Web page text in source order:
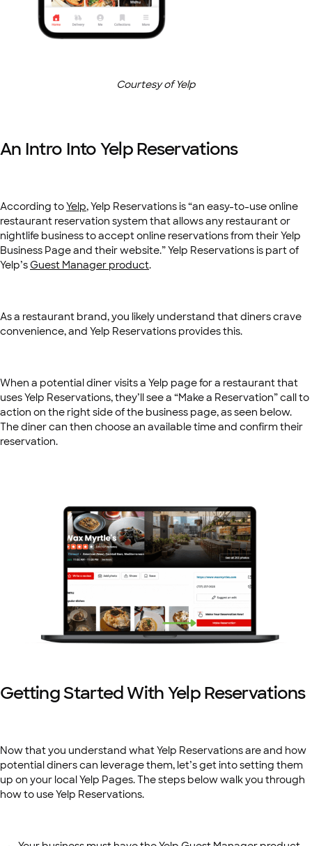
Courtesy of Yelp
An Intro Into Yelp Reservations
According toYelp, Yelp Reservations is “an easy-to-use online
restaurant reservation system that allows any restaurant or
nightlife business to accept online reservations from their Yelp
Business Page and their website.” Yelp Reservations is part of
Yelp’sGuest Manager product.
As a restaurant brand, you likely understand that diners crave
convenience, and Yelp Reservations provides this.
When a potential diner visits a Yelp page for a restaurant that
uses Yelp Reservations, they’ll see a “Make a Reservation” call to
action on the right side of the business page, as seen below.
The diner can then choose an available time and confirm their
reservation.
Getting Started With Yelp Reservations
Now that you understand what Yelp Reservations are and how
potential diners can leverage them, let’s get into setting them
up on your local Yelp Pages. The steps below walk you through
how to use Yelp Reservations.